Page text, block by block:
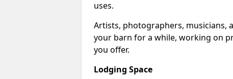
uses.
Artists, photographers, musicians,
your barn for a while, working on
you offer.
Lodging Space